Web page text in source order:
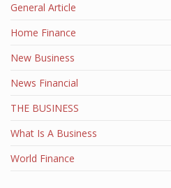
General Article
Home Finance
New Business
News Financial
THE BUSINESS
What Is A Business
World Finance